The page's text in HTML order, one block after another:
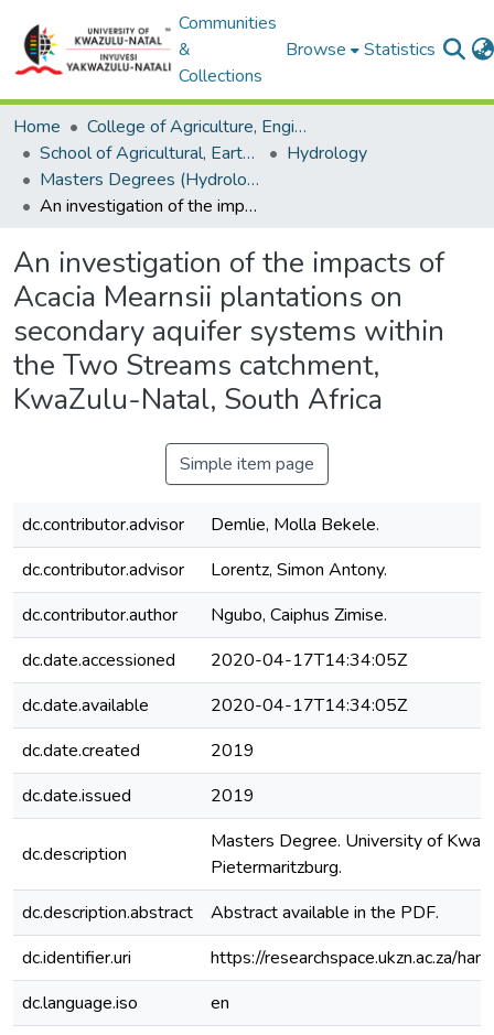
Communities
&
Collections
Browse Statistics
Home
College of Agriculture, Engineering and Science
School of Agricultural, Earth and Environmental Sciences
Hydrology
Masters Degrees (Hydrology)
An investigation of the impacts of Acacia Mearnsii plantations on secondary aquifer systems within the Two Streams catchment, KwaZulu-Natal, South Africa
An investigation of the impacts of
Acacia Mearnsii plantations on
secondary aquifer systems within
the Two Streams catchment,
KwaZulu-Natal, South Africa
Simple item page
dc.contributor.advisor
Demlie, Molla Bekele.
dc.contributor.advisor
Lorentz, Simon Antony.
dc.contributor.author
Ngubo, Caiphus Zimise.
dc.date.accessioned
2020-04-17T14:34:05Z
dc.date.available
2020-04-17T14:34:05Z
dc.date.created
2019
dc.date.issued
2019
dc.description
Masters Degree. University of
Pietermaritzburg.
dc.description.abstract
Abstract available in the PDF.
dc.identifier.uri
https://researchspace.ukzn.ac.za/
dc.language.iso
en